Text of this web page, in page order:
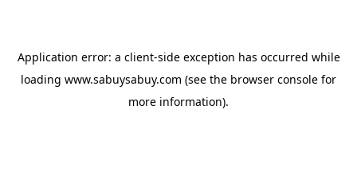
Application error: a client-side exception has occurred while
loading www.sabuysabuy.com (see the browser console for
more information).